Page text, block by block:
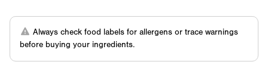
Always check food labels for allergens or trace warnings
before buying your ingredients.